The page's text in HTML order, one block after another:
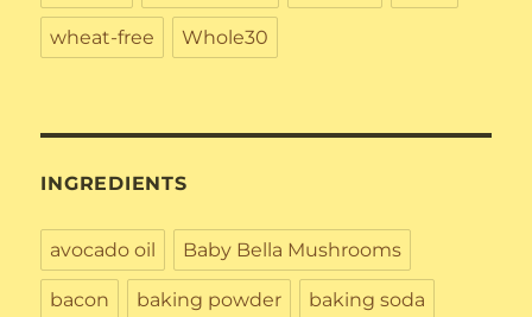
wheat-free Whole30
INGREDIENTS
avocado oil Baby Bella Mushrooms
bacon baking powder baking soda